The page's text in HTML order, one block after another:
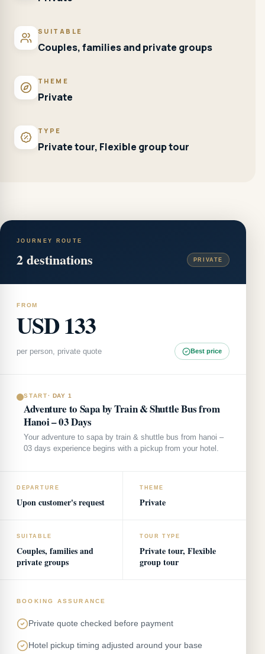
SUITABLE
Couples, families and private groups
THEME
Private
TYPE
Private tour, Flexible group tour
JOURNEY ROUTE
2destinations PRIVATE
FROM
USD 133
per person, private quote Best price
START· DAY 1
Adventure to Sapa by Train & Shuttle Bus from
Hanoi – 03 Days
Your adventure to sapa by train & shuttle bus from hanoi –
03 days experience begins with a pickup from your hotel.
DEPARTURE
Upon customer's request
THEME
Private
SUITABLE
Couples, families and
private groups
TOUR TYPE
Private tour, Flexible
group tour
BOOKING ASSURANCE
Private quote checked before payment
Hotel pickup timing adjusted around your base